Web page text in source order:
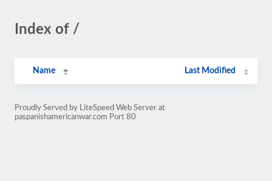
Index of /
Name Last Modified
Proudly Served by LiteSpeed Web Server at
paspanishamericanwar.com Port 80